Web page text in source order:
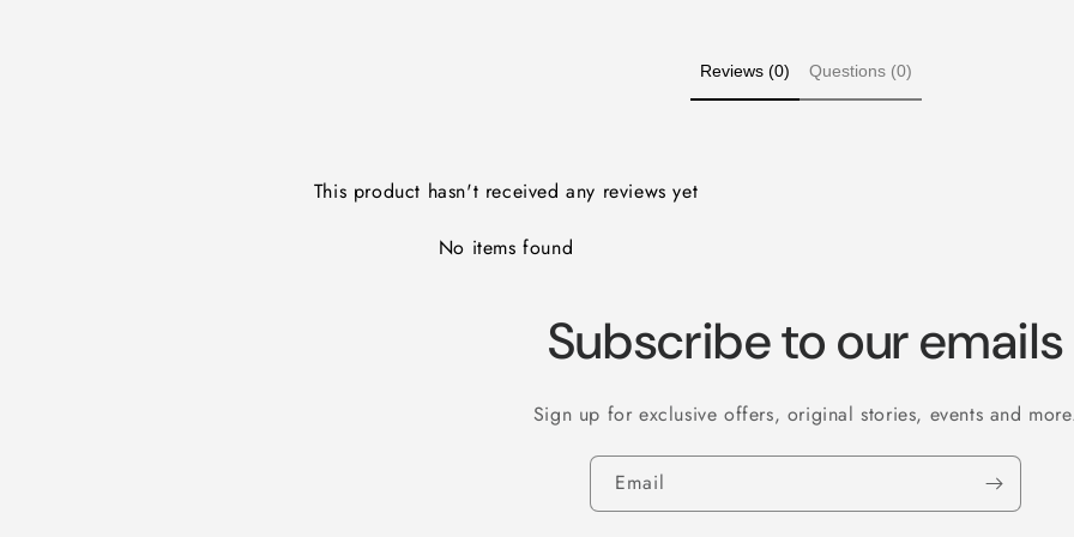
Reviews (0) Questions (0)
This product hasn't received any reviews yet
No items found
Subscribe to our emails
Sign up for exclusive offers, original stories, events and
Email